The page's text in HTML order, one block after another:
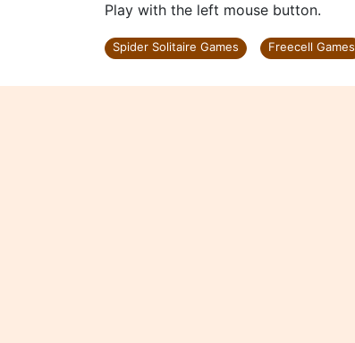
Play with the left mouse button.
Spider Solitaire Games Freecell Games